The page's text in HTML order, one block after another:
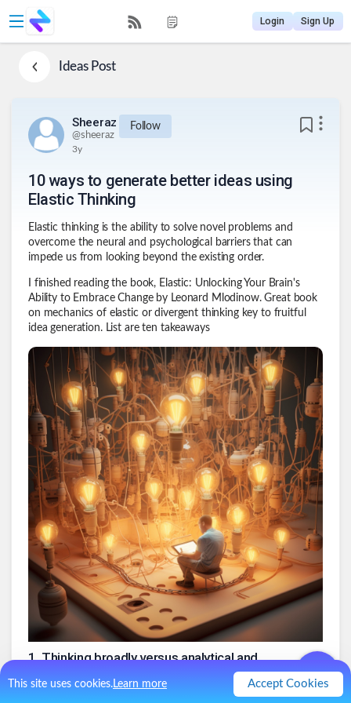
This site uses cookies.Learn more Accept Cookies
Login Sign Up
IdeasPost
Sheeraz
@sheeraz
Follow
3y
10 ways to generate better ideas using
Elastic Thinking
Elastic thinking is the ability to solve novel problems and
overcome the neural and psychological barriers that can
impede us from looking beyond the existing order.
I finished reading the book, Elastic: Unlocking Your Brain's
Ability to Embrace Change by Leonard Mlodinow. Great book
on mechanics of elastic or divergent thinking key to fruitful
idea generation. List are ten takeaways
1.Thinking broadly versus analytical and
Mindfulness: a Relaxed mind is conducive